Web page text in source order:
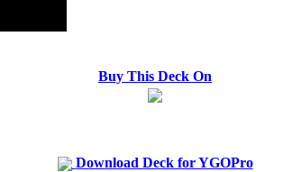
Buy This Deck On
Download Deck for YGOPro